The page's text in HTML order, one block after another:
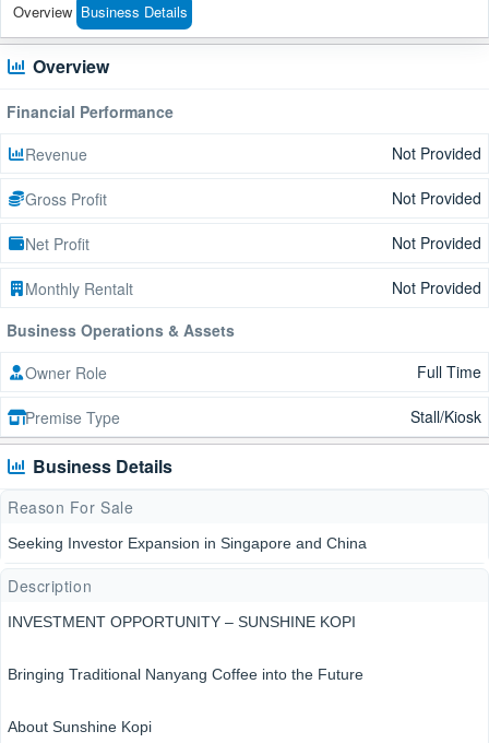
Overview Business Details
Overview
Financial Performance
Revenue
Not Provided
Gross Profit Not Provided
Net Profit Not Provided
Monthly Rentalt
Not Provided
Business Operations & Assets
Owner Role
Full Time
Premise Type Stall/Kiosk
Business Details
Reason For Sale
Seeking Investor Expansion in Singapore and China
Description
INVESTMENT OPPORTUNITY – SUNSHINE KOPI
Bringing Traditional Nanyang Coffee into the Future
About Sunshine Kopi